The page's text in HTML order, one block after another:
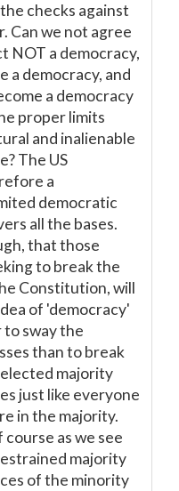
checks against
Can we not agree
NOT a democracy,
a democracy, and
a democracy
proper limits
and inalienable
The US
a
democratic
all the bases.
that those
to break the
Constitution, will
of 'democracy'
to sway the
than to break
majority
just like everyone
in the majority.
as we see
majority
of the minority